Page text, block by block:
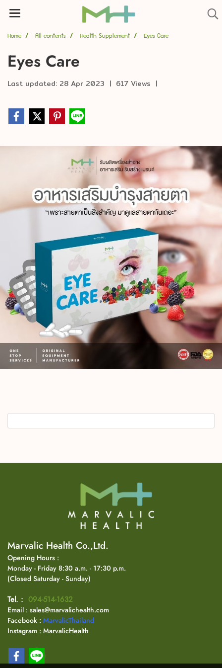
Home All contents Health Supplement Eyes Care
Eyes Care
Last updated: 28 Apr 2023 | 617 Views |
Marvalic Health Co.,Ltd.
Opening Hours :
Monday - Friday 8:30 a.m. - 17:30 p.m.
(Closed Saturday - Sunday)
Tel. : 094-514-1632
Email : sales@marvalichealth.com
Facebook : MarvalicThailand
Instagram : MarvalicHealth